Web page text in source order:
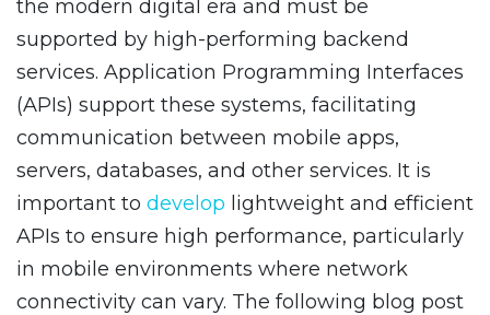
the modern digital era and must be
supported by high-performing backend
services. Application Programming Interfaces
(APIs) support these systems, facilitating
communication between mobile apps,
servers, databases, and other services. It is
important to develop lightweight and efficient
APIs to ensure high performance, particularly
in mobile environments where network
connectivity can vary. The following blog post